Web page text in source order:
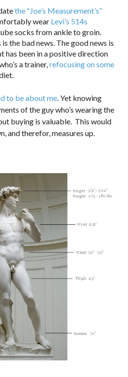
the “Joe’s Measurement’s”
wear Levi’s 514s
socks from ankle to groin.
the bad news. The good news is
has been in a positive direction
a trainer,refocusing on some
to be about me. Yet knowing
of the guy who’s wearing the
buying is valuable. This would
and therefor, measures up.